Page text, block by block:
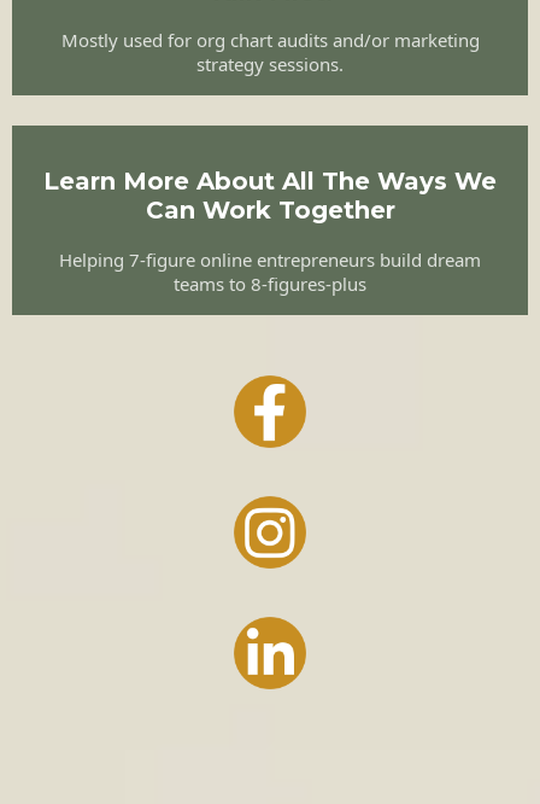
Mostly used for org chart audits and/or marketing
strategy sessions.
Learn More About All The Ways We
Can Work Together
Helping 7-figure online entrepreneurs build dream
teams to 8-figures-plus